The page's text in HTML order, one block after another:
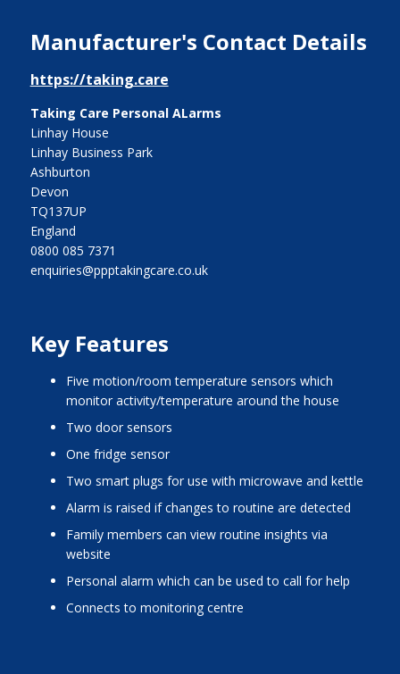
Manufacturer's Contact Details
https://taking.care
Taking Care Personal ALarms
Linhay House
Linhay Business Park
Ashburton
Devon
TQ137UP
England
0800 085 7371
enquiries@ppptakingcare.co.uk
Key Features
five motion/room temperature sensors which
monitor activity/temperature around the house
two door sensors
one fridge sensor
two smart plugs for use with microwave and kettle
alarm is raised if changes to routine are detected
family members can view routine insights via
website
personal alarm which can be used to call for help
connects to monitoring centre